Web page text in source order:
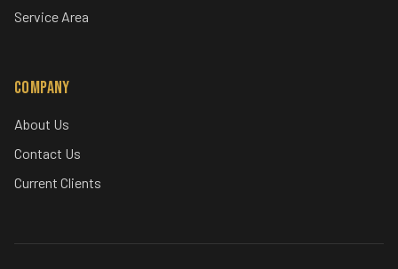
Service Area
Company
About Us
Contact Us
Current Clients